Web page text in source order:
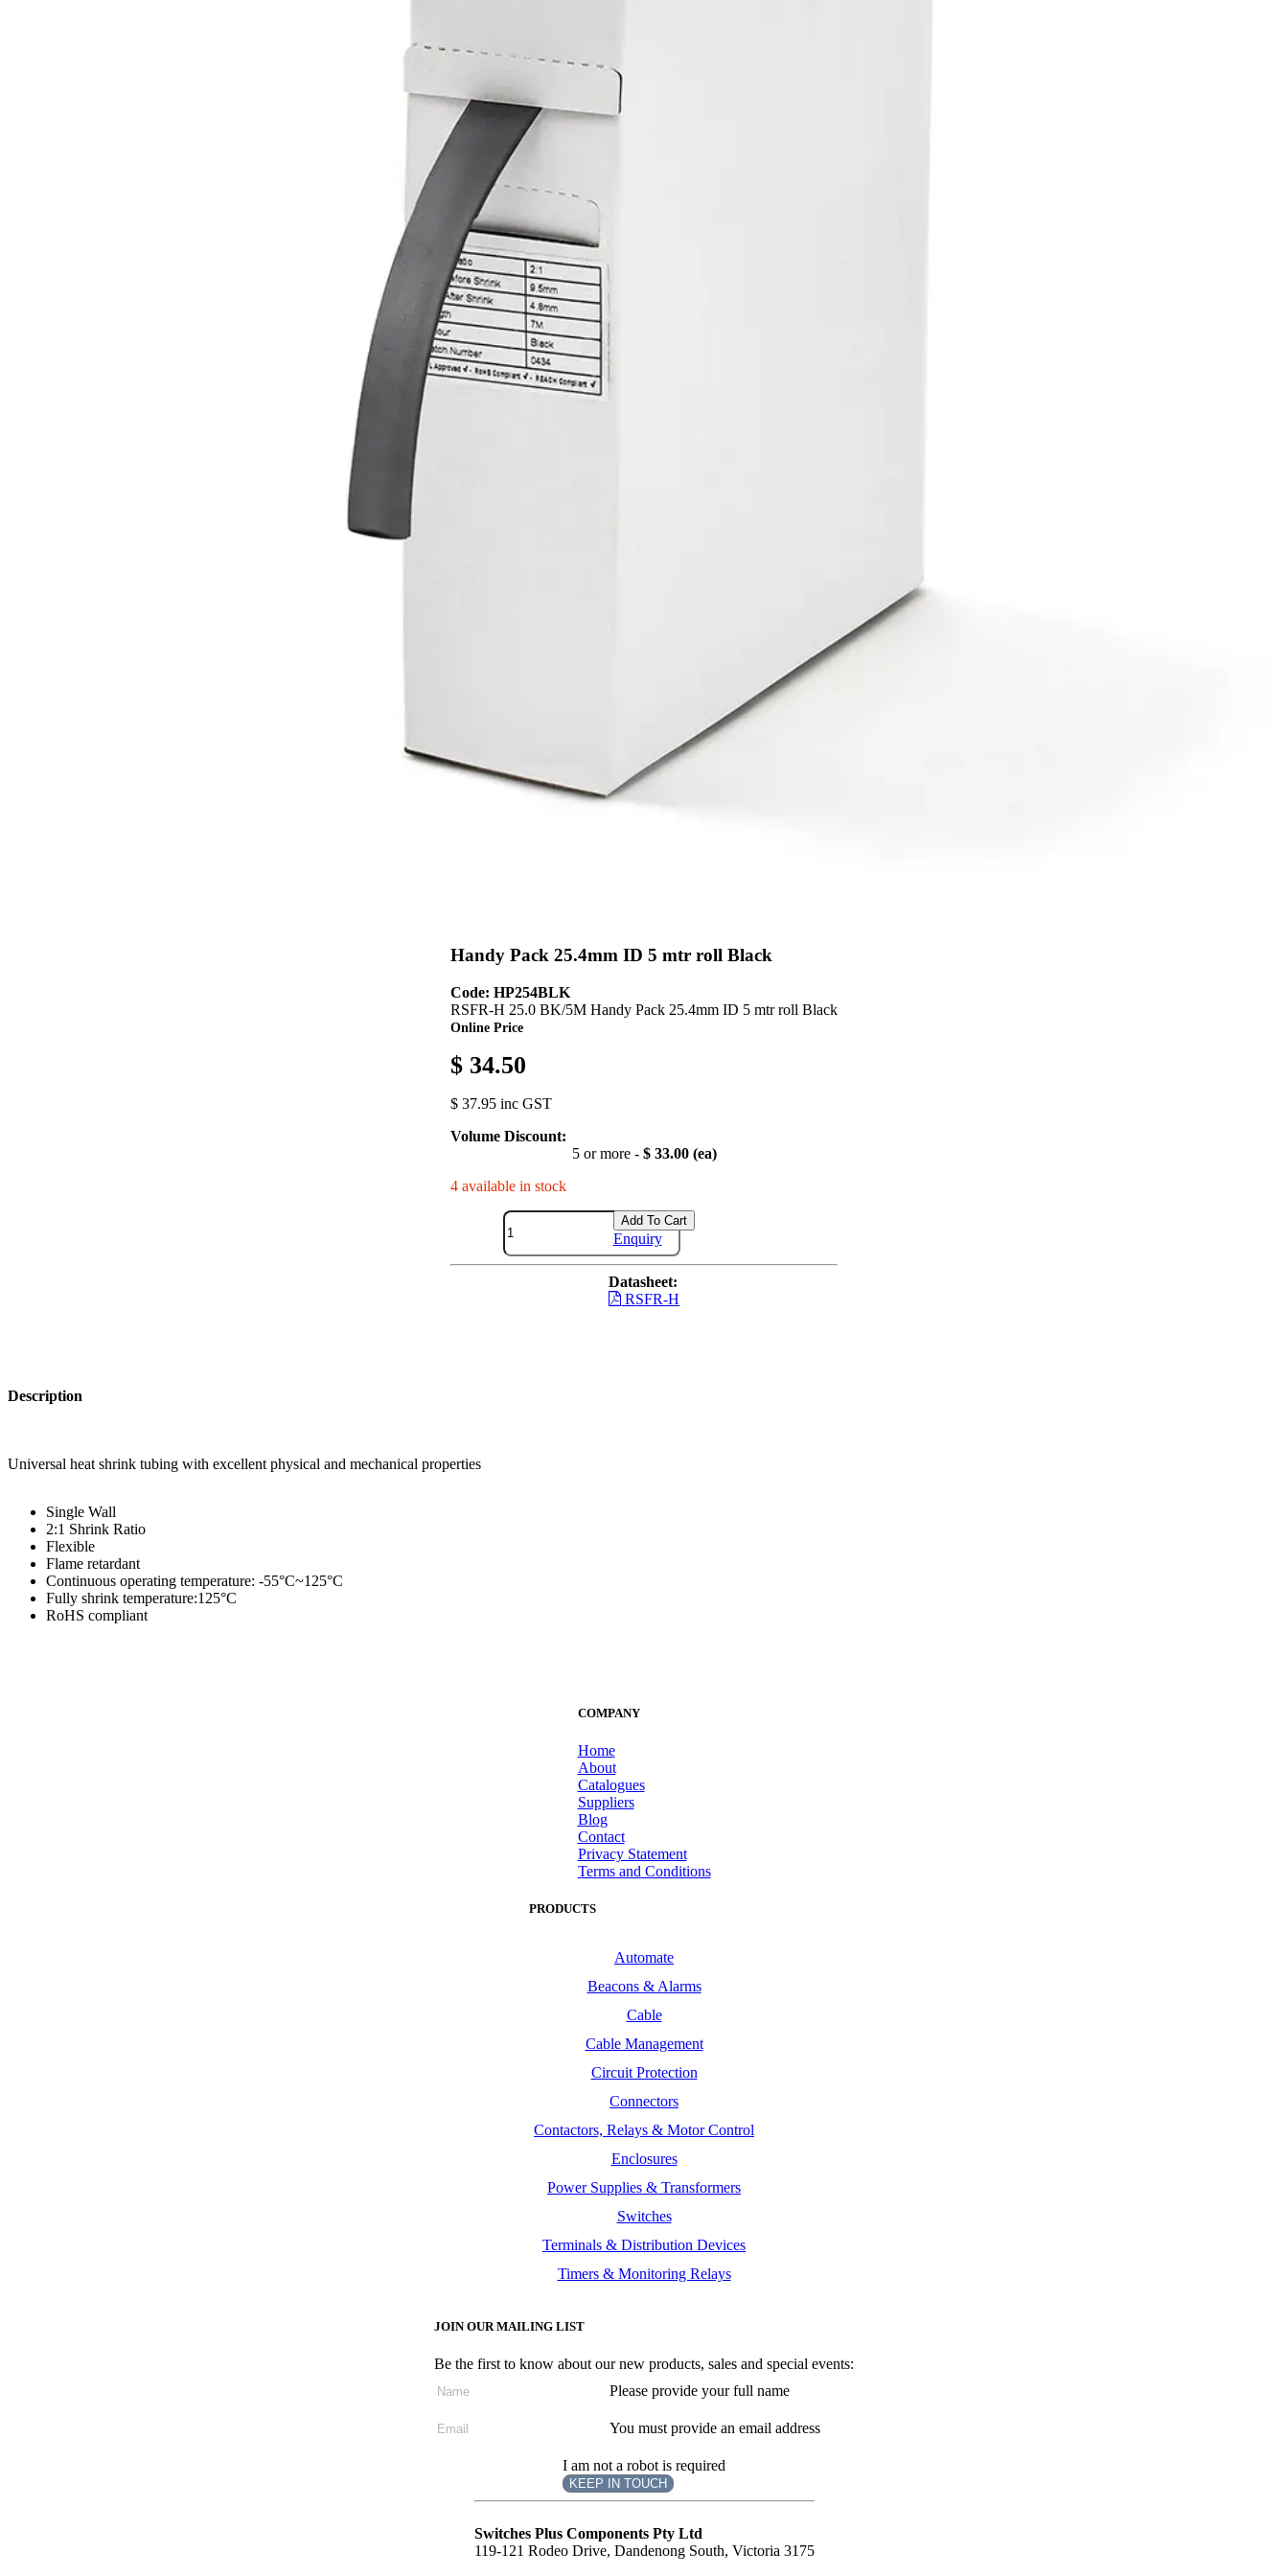
Handy Pack 25.4mm ID 5 mtr roll Black
Code: HP254BLK
RSFR-H 25.0 BK/5M Handy Pack 25.4mm ID 5 mtr roll Black
Online Price
$ 34.50
$ 37.95 inc GST
Volume Discount:
5 or more - $ 33.00 (ea)
4 available in stock
Add To Cart
Enquiry
Datasheet:
RSFR-H
Description
Universal heat shrink tubing with excellent physical and mechanical properties
Single Wall
2:1 Shrink Ratio
Flexible
Flame retardant
Continuous operating temperature: -55°C~125°C
Fully shrink temperature:125°C
RoHS compliant
COMPANY
Home
About
Catalogues
Suppliers
Blog
Contact
Privacy Statement
Terms and Conditions
PRODUCTS
Automate
Beacons & Alarms
Cable
Cable Management
Circuit Protection
Connectors
Contactors, Relays & Motor Control
Enclosures
Power Supplies & Transformers
Switches
Terminals & Distribution Devices
Timers & Monitoring Relays
JOIN OUR MAILING LIST
Be the first to know about our new products, sales and special events:
Please provide your full name
You must provide an email address
I am not a robot is required
KEEP IN TOUCH
Subscribe
Switches Plus Components Pty Ltd
119-121 Rodeo Drive, Dandenong South, Victoria 3175